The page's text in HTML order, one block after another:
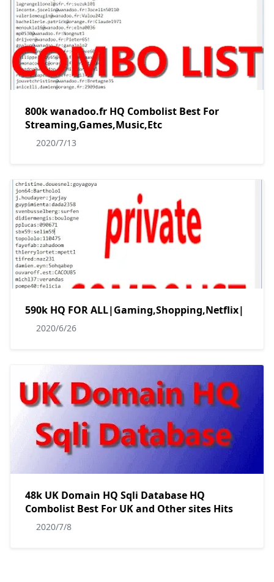
800k wanadoo.fr HQ Combolist Best For
Streaming,Games,Music,Etc
2020/7/13
590k HQ FOR ALL|Gaming,Shopping,Netflix|
2020/6/26
48k UK Domain HQ Sqli Database HQ
Combolist Best For UK and Other sites Hits
2020/7/8